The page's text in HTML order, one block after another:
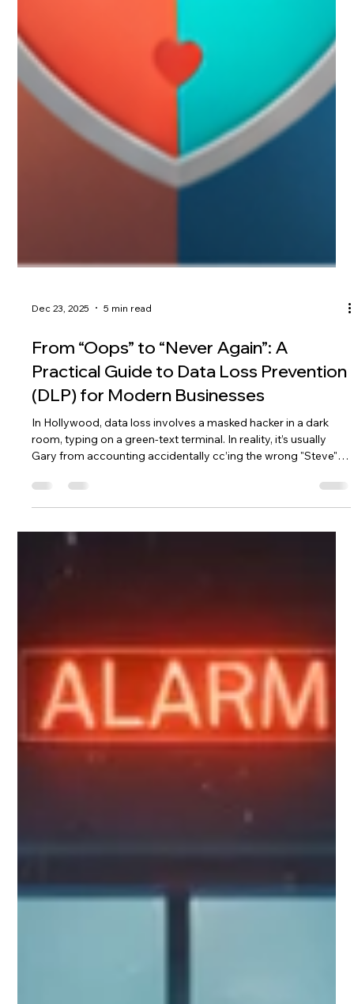
Dec 23, 2025
Practical Guide to Data Loss Prevention
(DLP) for Modern Businesses
In Hollywood, data loss involves a masked hacker in a dark
room, typing on a green-text terminal. In reality, it’s usually
Gary from accounting accidentally cc’ing the wrong "Steve"
on a spreadsheet full of social security numbers on a Friday
afternoon. Data loss is rarely a cinematic heist; it’s a series of
small, everyday "oops" moments. Whether it’s an improperly
configured S3 bucket left open for hours, an ex-employee’s